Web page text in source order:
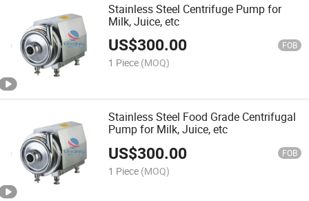
Stainless Steel Centrifuge Pump for
Milk, Juice, etc
US$300.00 FOB
1 Piece (MOQ)
Stainless Steel Food Grade Centrifugal
Pump for Milk, Juice, etc
US$300.00 FOB
1 Piece (MOQ)